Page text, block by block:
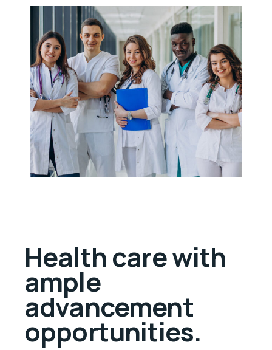
Health care with
ample
advancement
opportunities.